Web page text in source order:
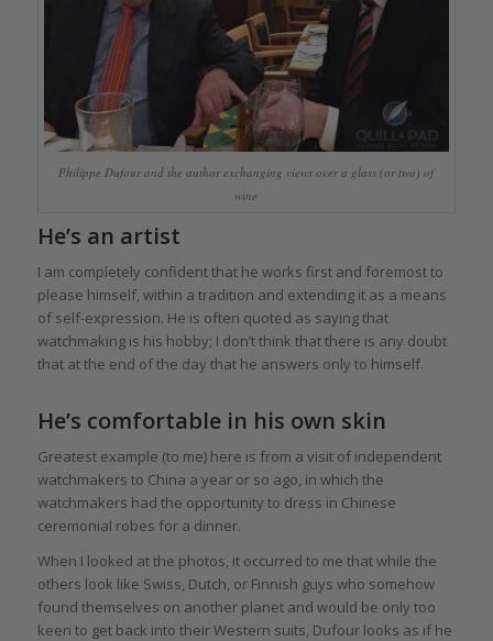
Philippe Dufour and the author exchanging views over a glass (or two) of
wine
He’s an artist
I am completely confident that he works first and foremost to
please himself, within a tradition and extending it as a means
of self-expression. He is often quoted as saying that
watchmaking is his hobby; I don’t think that there is any doubt
that at the end of the day that he answers only to himself.
He’s comfortable in his own skin
Greatest example (to me) here is from a visit of independent
watchmakers to China a year or so ago, in which the
watchmakers had the opportunity to dress in Chinese
ceremonial robes for a dinner.
When I looked at the photos, it occurred to me that while the
others look like Swiss, Dutch, or Finnish guys who somehow
found themselves on another planet and would be only too
keen to get back into their Western suits, Dufour looks as if he